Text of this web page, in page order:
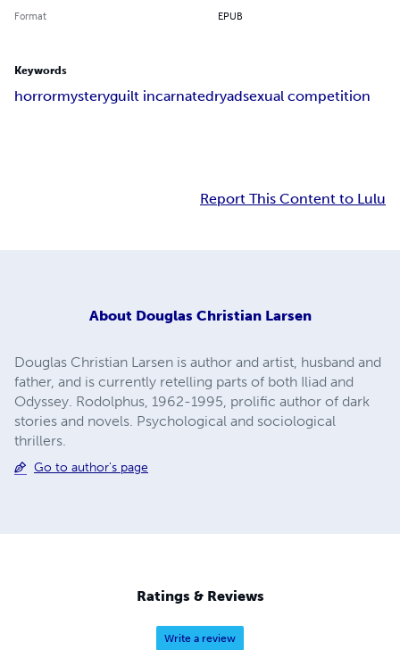
Format EPUB
Keywords
horrormysteryguilt incarnatedryadsexual competition
Report This Content to Lulu
About Douglas Christian Larsen
Douglas Christian Larsen is author and artist, husband and
father, and is currently retelling parts of both Iliad and
Odyssey. Rodolphus, 1962-1995, prolific author of dark
stories and novels. Psychological and sociological
thrillers.
Go to author's page
Ratings & Reviews
Write a review